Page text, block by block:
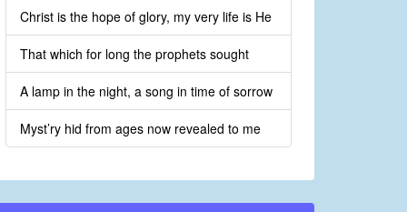
Christ is the hope of glory, my very life is He
That which for long the prophets sought
A lamp in the night, a song in time of sorrow
Myst’ry hid from ages now revealed to me